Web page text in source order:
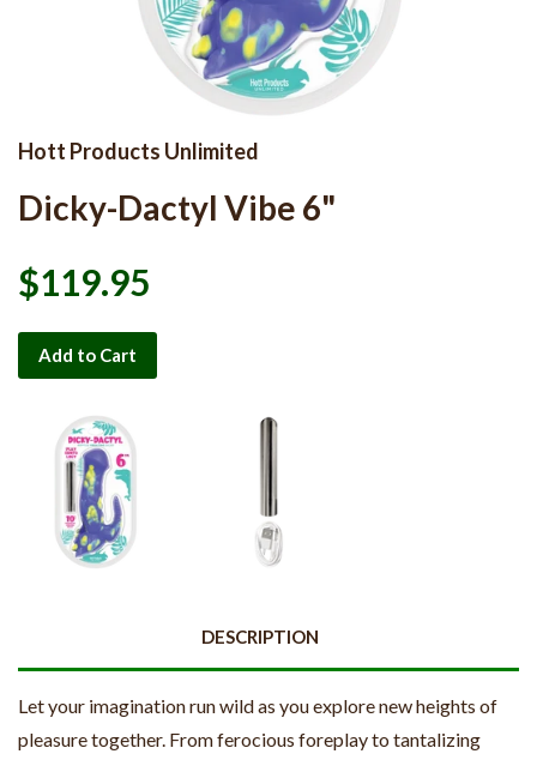
Hott Products Unlimited
Dicky-Dactyl Vibe 6"
$119.95
Add to Cart
DESCRIPTION
Let your imagination run wild as you explore new heights of
pleasure together. From ferocious foreplay to tantalizing